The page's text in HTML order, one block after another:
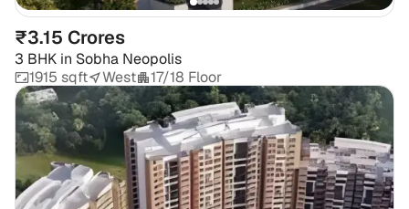
₹3.15 Crores
3 BHK in Sobha Neopolis
1915 sqft
West 17/18 Floor